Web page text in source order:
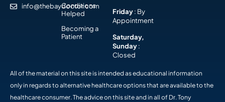
info@thebaydoctor.com
Conditions
Helped
Becoming a
Patient
Friday: By
Appointment
Saturday,
Sunday:
Closed
All of the material on this site is intended as educational information
only in regards to alternative healthcare options that are available to the
healthcare consumer. The advice on this site and in all of Dr. Tony